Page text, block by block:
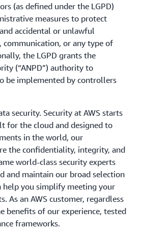
(as defined under the LGPD)
measures to protect
accidental or unlawful
or any type of
the LGPD grants the
(“ANPD”) authority to
be implemented by controllers
security. Security at AWS starts
for the cloud and designed to
in the world, our
the confidentiality, integrity, and
world-class security experts
and maintain our broad selection
help you simplify meeting your
As an AWS customer, regardless
benefits of our experience, tested
frameworks.